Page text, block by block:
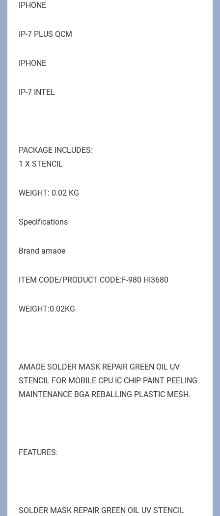
IPHONE
IP-7 PLUS QCM
IPHONE
IP-7 INTEL
PACKAGE INCLUDES:
1 X STENCIL
WEIGHT: 0.02 KG
Specifications
Brand ‎amaoe
ITEM CODE/PRODUCT CODE:F-980 HI3680
WEIGHT:0.02KG
AMAOE SOLDER MASK REPAIR GREEN OIL UV
STENCIL FOR MOBILE CPU IC CHIP PAINT PEELING
MAINTENANCE BGA REBALLING PLASTIC MESH.
FEATURES:
SOLDER MASK REPAIR GREEN OIL UV STENCIL